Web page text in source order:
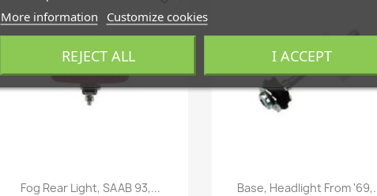
Quick view
Fog Rear Light, SAAB 93,... Quick view
Base, Headlight From
More information Customize cookies
REJECT ALL I ACCEPT